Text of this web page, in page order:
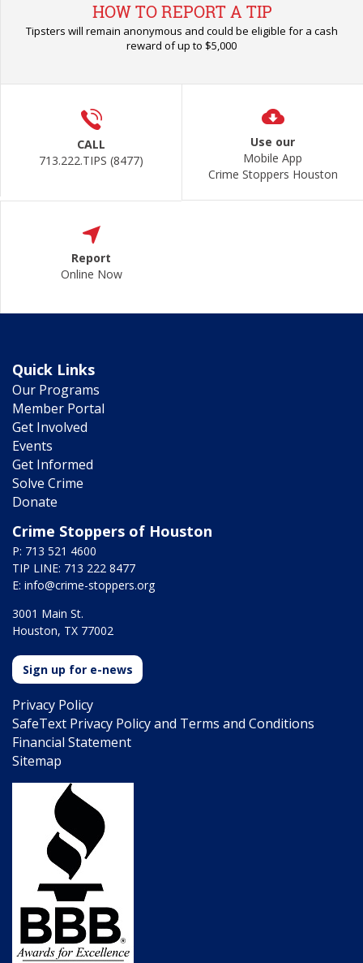
HOW TO REPORT A TIP
Tipsters will remain anonymous and could be eligible for a cash
reward of up to $5,000
CALL
713.222.TIPS (8477)
Use our
Mobile App
Crime Stoppers Houston
Report
Online Now
Quick Links
Our Programs
Member Portal
Get Involved
Events
Get Informed
Solve Crime
Donate
Crime Stoppers of Houston
P: 713 521 4600
TIP LINE: 713 222 8477
E: info@crime-stoppers.org
3001 Main St.
Houston, TX 77002
Sign up for e-news
Privacy Policy
SafeText Privacy Policy and Terms and Conditions
Financial Statement
Sitemap